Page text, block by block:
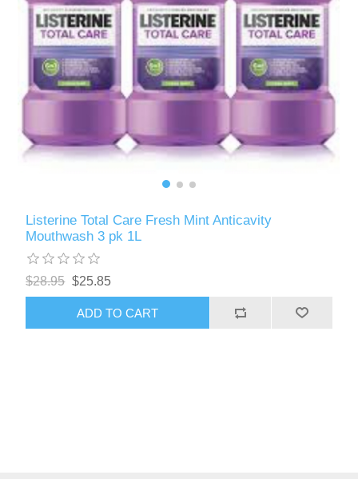
Listerine Total Care Fresh Mint Anticavity
Mouthwash 3 pk 1L
$28.95 $25.85
ADD TO CART